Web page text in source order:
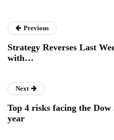
Previous
Strategy Reverses Last
with…
Next
Top 4 risks facing the
year